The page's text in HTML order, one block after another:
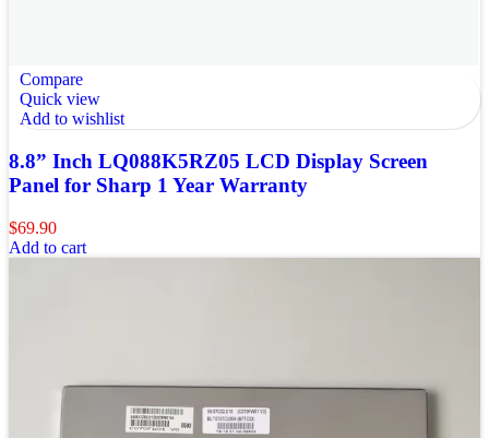
Compare
Quick view
Add to wishlist
8.8” Inch LQ088K5RZ05 LCD Display Screen
Panel for Sharp 1 Year Warranty
$69.90
Add to cart